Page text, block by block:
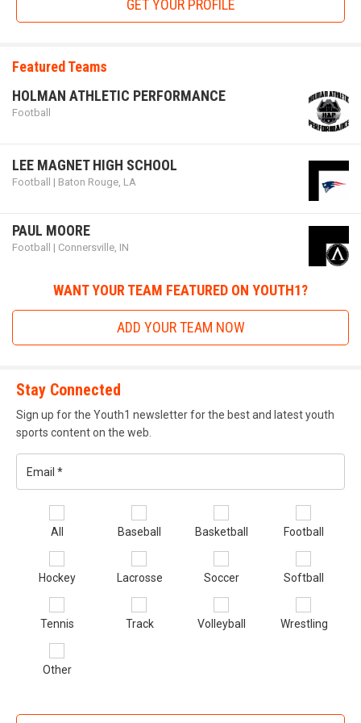
future_stars_game.png
is an organization run by dedicated
individuals with a desire to spotlight the talented youth
Tennessee, Florida, and Georgia. FSG finds the best youth
football talents in these regions to play on one team for
the annual KY/TN & FL/GA Future Stars Game, respectively.
gunslinger_academy.png
Gunslinger Academy
GET YOUR PROFILE
Featured Teams
HOLMAN ATHLETIC PERFORMANCE
Football
LEE MAGNET HIGH SCHOOL
Football | Baton Rouge, LA
PAUL MOORE
Football | Connersville, IN
WANT YOUR TEAM FEATURED ON YOUTH1?
ADD YOUR TEAM NOW
Stay Connected
Sign up for the Youth1 newsletter for the best and latest youth
sports content on the web.
All Baseball Basketball Football
Hockey Lacrosse Soccer Softball
Tennis Track Volleyball Wrestling
Other